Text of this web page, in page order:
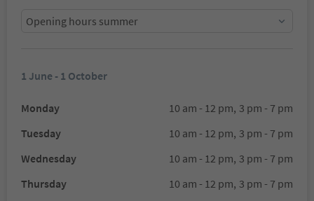
Opening hours summer
1 June - 1 October
Monday 10 am - 12 pm, 3 pm - 7 pm
Tuesday
10 am - 12 pm, 3 pm - 7 pm
Wednesday
10 am - 12 pm, 3 pm - 7 pm
Thursday
10 am - 12 pm, 3 pm - 7 pm